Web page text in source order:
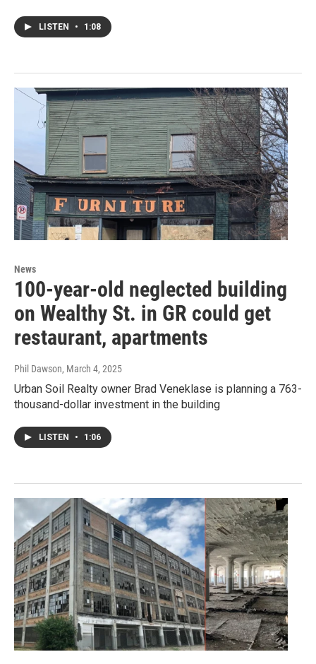
LISTEN • 1:08
News
100-year-old neglected building
on Wealthy St. in GR could get
restaurant, apartments
Phil Dawson, March 4, 2025
Urban Soil Realty owner Brad Veneklase is planning a 763-
thousand-dollar investment in the building
LISTEN • 1:06